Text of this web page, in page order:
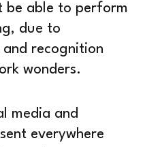
be able to perform
due to
recognition
wonders.
media and
everywhere